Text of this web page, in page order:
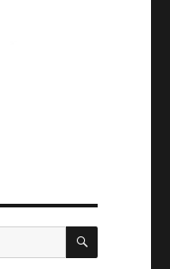
SEARCH